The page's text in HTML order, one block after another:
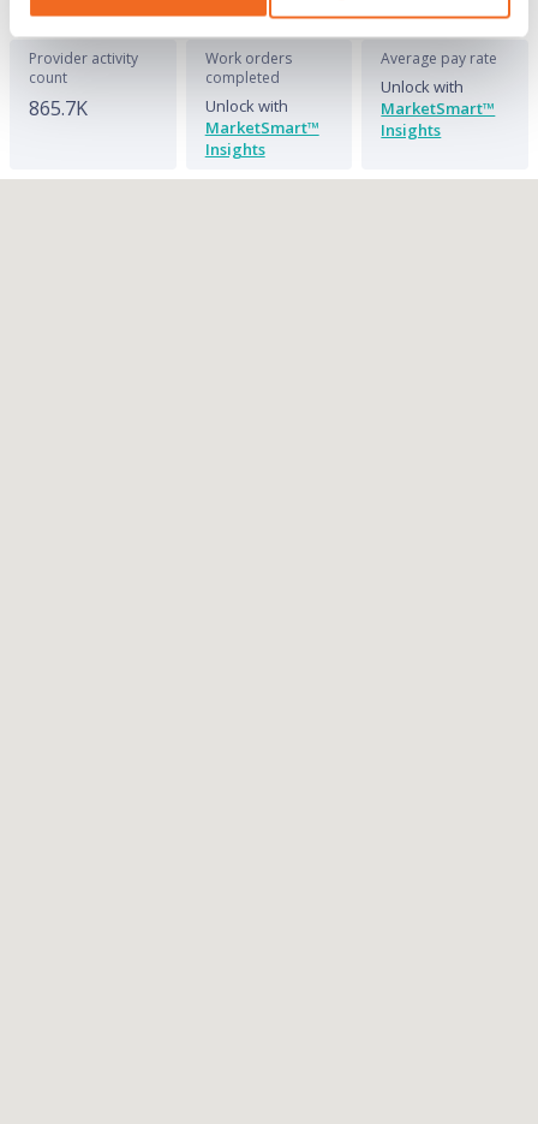
Provider activity
count
865.7K
Work orders
completed
Unlock with
MarketSmart™
Insights
Average pay rate
Unlock with
MarketSmart™
Insights